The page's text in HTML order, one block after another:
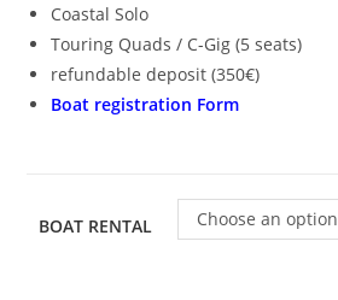
Coastal Solo
Touring Quads / C-Gig (5 seats)
refundable deposit (350€)
Boat registration Form
BOAT RENTAL Choose an option